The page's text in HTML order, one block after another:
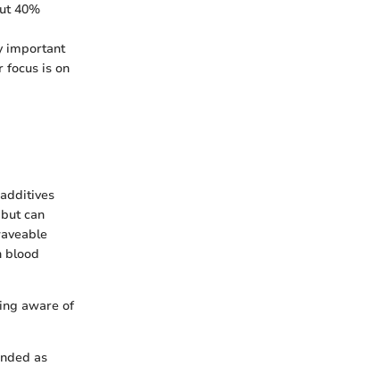
40%
important
focus is on
can
blood
aware of
as